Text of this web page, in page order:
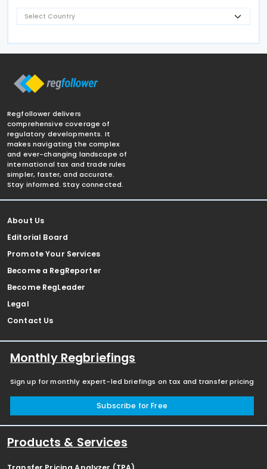
Regfollower delivers
comprehensive coverage of
regulatory developments. It
makes navigating the complex
and ever-changing landscape of
international tax and trade rules
simpler, faster, and accurate.
Stay informed. Stay connected.
About Us
Editorial Board
Promote Your Services
Become a RegReporter
Become RegLeader
Legal
Contact Us
Monthly Regbriefings
Sign up for monthly expert-led briefings on tax and transfer pricing
Subscribe for Free
Products & Services